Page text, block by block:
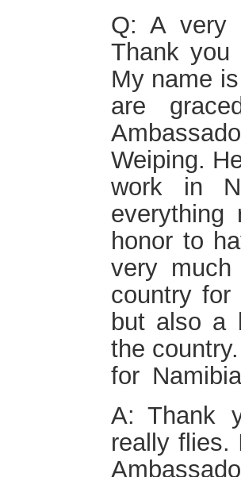
Q: A very
Thank you
My name
are
Weiping.
work in
everything
honor to
very
country for
but also a
the
for
A: Thank
really